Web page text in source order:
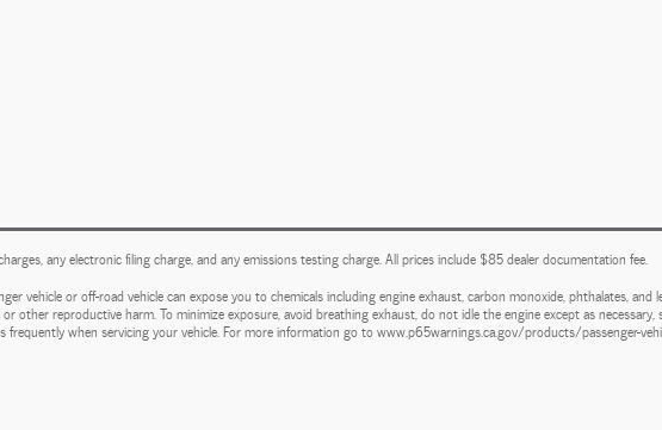
any electronic filing charge, and any emissions testing charge. All prices include $85 dealer documentation fee.
vehicle or off-road vehicle can expose you to chemicals including engine exhaust, carbon monoxide, phthalates,
other reproductive harm. To minimize exposure, avoid breathing exhaust, do not idle the engine except as necessary,
frequently when servicing your vehicle. For more information go to www.p65warnings.ca.gov/products/passenger-